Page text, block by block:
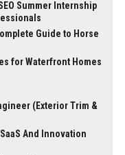
Summer Internship
Guide to Horse
for Waterfront Homes
(Exterior Trim &
And Innovation